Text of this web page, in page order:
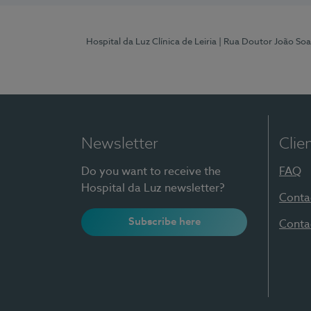
Hospital da Luz Clínica de Leiria | Rua Doutor João
Newsletter
Do you want to receive the
Hospital da Luz newsletter?
Subscribe here
FAQ